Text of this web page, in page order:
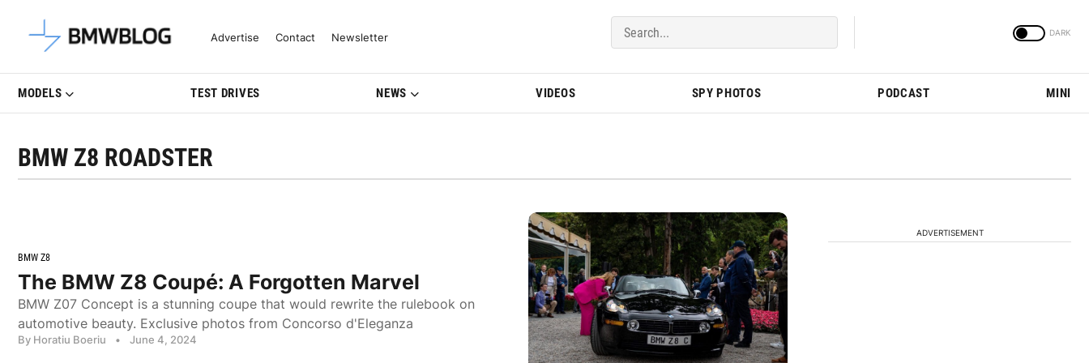
Latest BMW News, Reviews & Model Updates | BMWBLOG
Advertise Contact Newsletter
MODELS TEST DRIVES NEWS VIDEOS SPY PHOTOS PODCAST MINI
BMW Z8 ROADSTER
BMW Z8
The BMW Z8 Coupé: A Forgotten Marvel
BMW Z07 Concept is a stunning coupe that would rewrite the rulebook on
automotive beauty. Exclusive photos from Concorso d'Eleganza
By Horatiu Boeriu • June 4, 2024
ADVERTISEMENT